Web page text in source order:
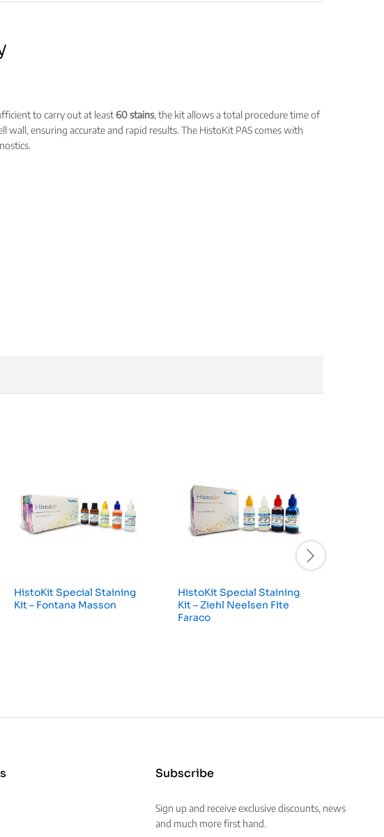
to carry out at least 60 stains, the kit allows a total procedure time of
wall, ensuring accurate and rapid results. The HistoKit PAS comes with
HistoKit Special Staining
Kit – Fontana Masson
HistoKit Special Staining
Kit – Ziehl Neelsen Fite
Faraco
Subscribe
Sign up and receive exclusive discounts, news
and much more first hand.